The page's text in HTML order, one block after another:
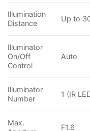
Illumination
Distance
Up to
Illuminator
On/Off
Control
Auto
Illuminator
Number
1 (IR
Max.
F1.6